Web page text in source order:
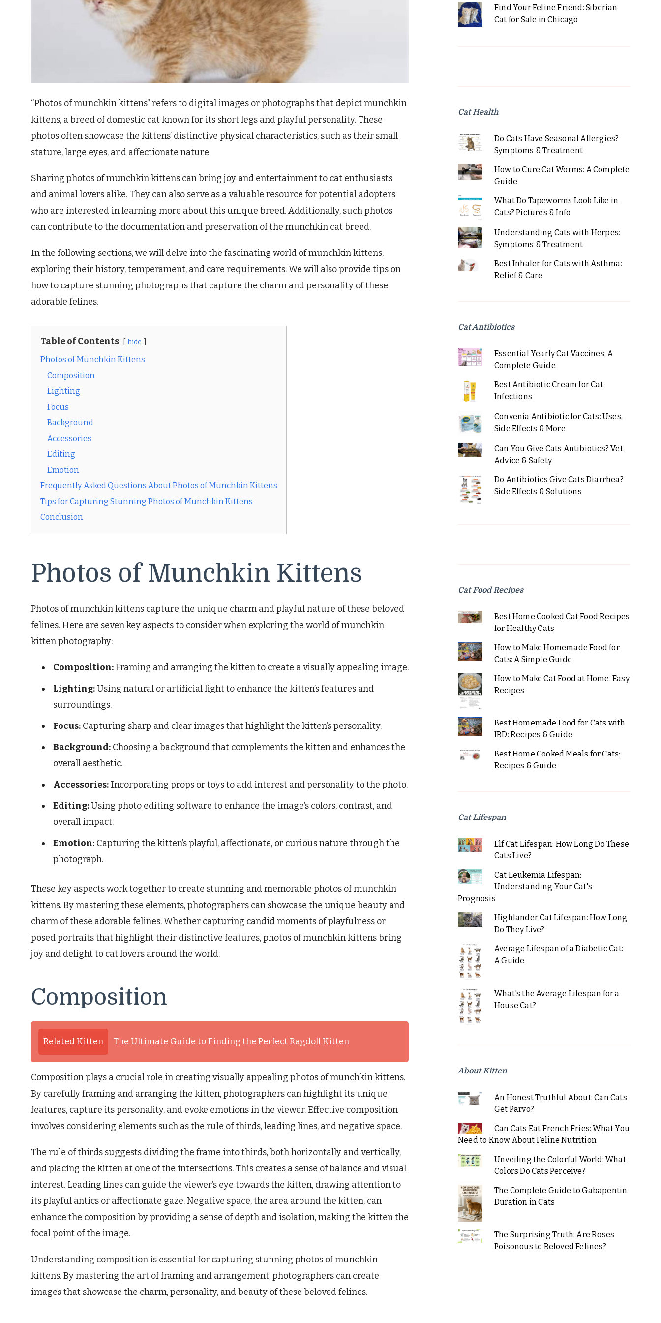
“Photos of munchkin kittens” refers to digital images or photographs that depict munchkin
kittens, a breed of domestic cat known for its short legs and playful personality. These
photos often showcase the kittens’ distinctive physical characteristics, such as their small
stature, large eyes, and affectionate nature.
Sharing photos of munchkin kittens can bring joy and entertainment to cat enthusiasts
and animal lovers alike. They can also serve as a valuable resource for potential adopters
who are interested in learning more about this unique breed. Additionally, such photos
can contribute to the documentation and preservation of the munchkin cat breed.
In the following sections, we will delve into the fascinating world of munchkin kittens,
exploring their history, temperament, and care requirements. We will also provide tips on
how to capture stunning photographs that capture the charm and personality of these
adorable felines.
Table of Contents hide
Photos of Munchkin Kittens
Composition
Lighting
Focus
Background
Accessories
Editing
Emotion
Frequently Asked Questions About Photos of Munchkin Kittens
Tips for Capturing Stunning Photos of Munchkin Kittens
Conclusion
Photos of Munchkin Kittens
Photos of munchkin kittens capture the unique charm and playful nature of these beloved
felines. Here are seven key aspects to consider when exploring the world of munchkin
kitten photography:
Composition:Framing and arranging the kitten to create a visually appealing image.
Lighting:Using natural or artificial light to enhance the kitten’s features and
surroundings.
Focus: Capturing sharp and clear images that highlight the kitten’s personality.
Background: Choosing a background that complements the kitten and enhances the
overall aesthetic.
Accessories: Incorporating props or toys to add interest and personality to the photo.
Editing:Using photo editing software to enhance the image’s colors, contrast, and
overall impact.
Emotion: Capturing the kitten’s playful, affectionate, or curious nature through the
photograph.
These key aspects work together to create stunning and memorable photos of munchkin
kittens. By mastering these elements, photographers can showcase the unique beauty and
charm of these adorable felines. Whether capturing candid moments of playfulness or
posed portraits that highlight their distinctive features, photos of munchkin kittens bring
joy and delight to cat lovers around the world.
Composition
Related Kitten The Ultimate Guide to Finding the Perfect Ragdoll Kitten
Composition plays a crucial role in creating visually appealing photos of munchkin kittens.
By carefully framing and arranging the kitten, photographers can highlight its unique
features, capture its personality, and evoke emotions in the viewer. Effective composition
involves considering elements such as the rule of thirds, leading lines, and negative space.
The rule of thirds suggests dividing the frame into thirds, both horizontally and vertically,
and placing the kitten at one of the intersections. This creates a sense of balance and visual
interest. Leading lines can guide the viewer’s eye towards the kitten, drawing attention to
its playful antics or affectionate gaze. Negative space, the area around the kitten, can
enhance the composition by providing a sense of depth and isolation, making the kitten the
focal point of the image.
Understanding composition is essential for capturing stunning photos of munchkin
kittens. By mastering the art of framing and arrangement, photographers can create
images that showcase the charm, personality, and beauty of these beloved felines.
Find Your Feline Friend: Siberian
Cat for Sale in Chicago
Cat Health
Do Cats Have Seasonal Allergies?
Symptoms & Treatment
How to Cure Cat Worms: A Complete
Guide
What Do Tapeworms Look Like in
Cats? Pictures & Info
Understanding Cats with Herpes:
Symptoms & Treatment
Best Inhaler for Cats with Asthma:
Relief & Care
Cat Antibiotics
Essential Yearly Cat Vaccines: A
Complete Guide
Best Antibiotic Cream for Cat
Infections
Convenia Antibiotic for Cats: Uses,
Side Effects & More
Can You Give Cats Antibiotics? Vet
Advice & Safety
Do Antibiotics Give Cats Diarrhea?
Side Effects & Solutions
Cat Food Recipes
Best Home Cooked Cat Food Recipes
for Healthy Cats
How to Make Homemade Food for
Cats: A Simple Guide
How to Make Cat Food at Home: Easy
Recipes
Best Homemade Food for Cats with
IBD: Recipes & Guide
Best Home Cooked Meals for Cats:
Recipes & Guide
Cat Lifespan
Elf Cat Lifespan: How Long Do These
Cats Live?
Cat Leukemia Lifespan:
Understanding Your Cat's
Prognosis
Highlander Cat Lifespan: How Long
Do They Live?
Average Lifespan of a Diabetic Cat:
A Guide
What's the Average Lifespan for a
House Cat?
About Kitten
An Honest Truthful About: Can Cats
Get Parvo?
Can Cats Eat French Fries: What You
Need to Know About Feline Nutrition
Unveiling the Colorful World: What
Colors Do Cats Perceive?
The Complete Guide to Gabapentin
Duration in Cats
The Surprising Truth: Are Roses
Poisonous to Beloved Felines?